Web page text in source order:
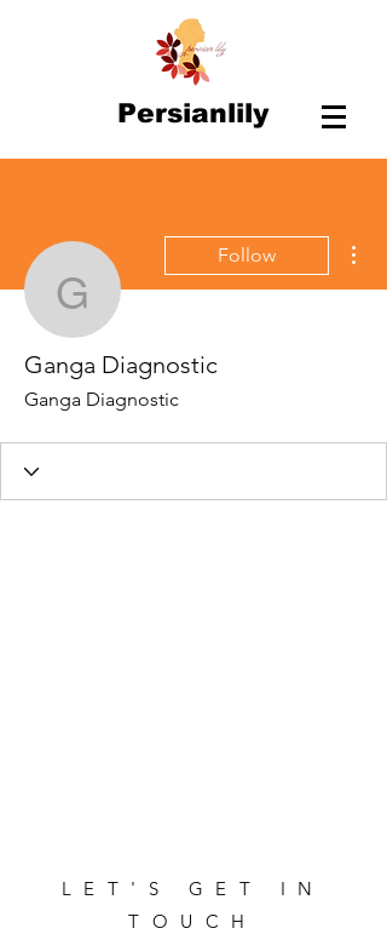
Persianlily
Ganga
Follow
Ganga Diagnostic
Ganga Diagnostic
LET'S GET IN
TOUCH